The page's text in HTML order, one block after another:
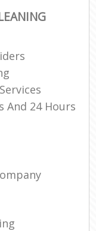
And 24 Hours